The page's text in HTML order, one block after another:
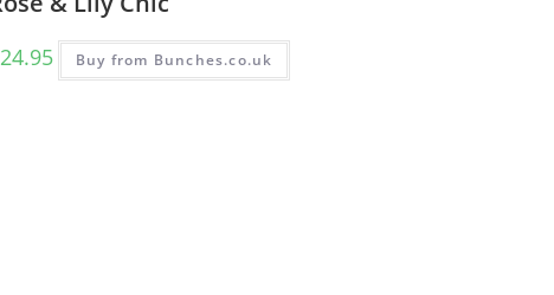
24.95 Buy from Bunches.co.uk